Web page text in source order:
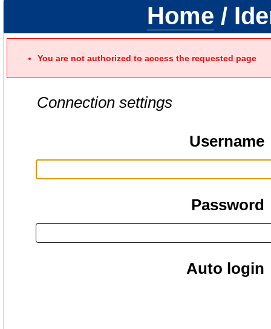
Home /
You are not authorized to access the requested page
Connection settings
Username
Password
Auto login